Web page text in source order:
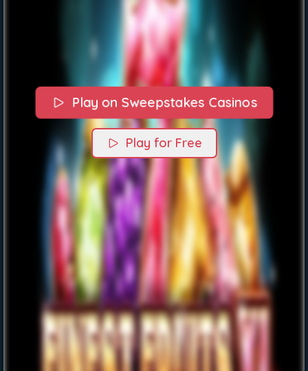
Play on Sweepstakes Casinos
Play for Free